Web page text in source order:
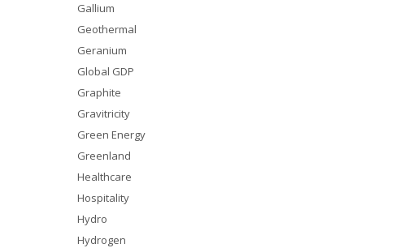
Gallium
Geothermal
Geranium
Global GDP
Graphite
Gravitricity
Green Energy
Greenland
Healthcare
Hospitality
Hydro
Hydrogen